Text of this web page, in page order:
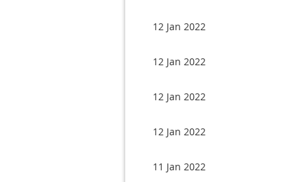
12 Jan 2022
12 Jan 2022
12 Jan 2022
12 Jan 2022
11 Jan 2022